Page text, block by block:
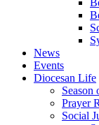
News
Events
Diocesan Life
Season
Prayer
Social